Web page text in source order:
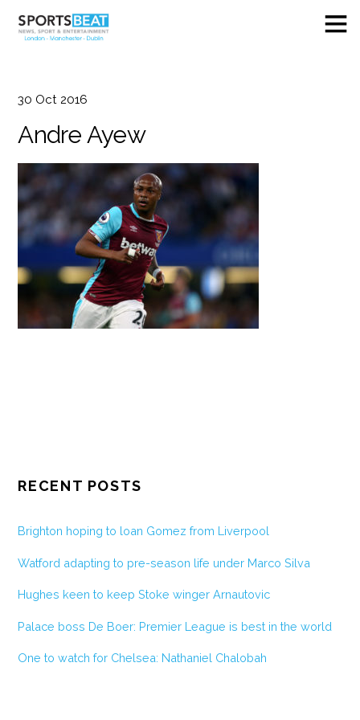
30 Oct 2016
Andre Ayew
RECENT POSTS
Brighton hoping to loan Gomez from Liverpool
Watford adapting to pre-season life under Marco Silva
Hughes keen to keep Stoke winger Arnautovic
Palace boss De Boer: Premier League is best in the world
One to watch for Chelsea: Nathaniel Chalobah